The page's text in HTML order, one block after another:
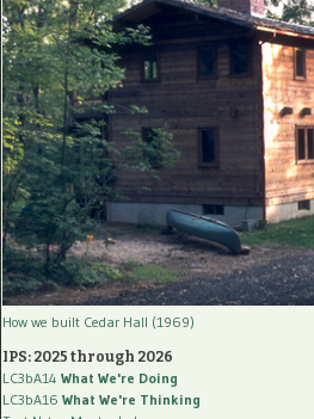
How we built Cedar Hall (1969)
IPS: 2025 through 2026
LC3bA14 What We're Doing
LC3bA16 What We're Thinking